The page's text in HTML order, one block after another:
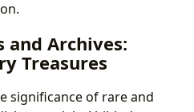
and Archives:
Treasures
significance of rare and